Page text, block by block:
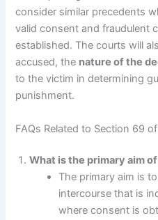
consider similar precedents
valid consent and fraudulent
established. The courts will
accused, the nature of the
to the victim in determining
punishment.
FAQs Related to Section 69
What is the primary aim
The primary aim is
intercourse that is
where consent is